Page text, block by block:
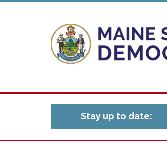
Stay up to date: